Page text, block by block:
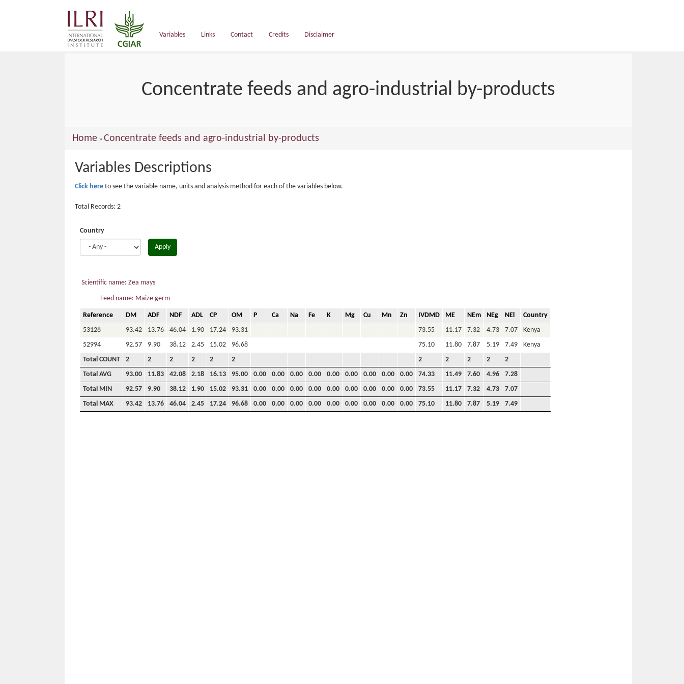
Variables
Links Contact Credits Disclaimer
Concentrate feeds and agro-industrial by-products
You
here
Home » Concentrate feeds and agro-industrial by-products
Variables Descriptions
Click here to see the variable name, units and analysis method for each of the variables below.
Total Records: 2
Country
Apply
Scientific name: Zea mays
Feed name: Maize germ
Reference DM ADF NDF ADL CP OM P Ca Na Fe K Mg Cu Mn Zn IVDMD ME NEm NEg NEl
Country
53128
93.42 13.76 46.04 1.90 17.24 93.31 73.55 11.17 7.32 4.73 7.07
Kenya
52994
92.57 9.90 38.12 2.45 15.02 96.68 75.10 11.80 7.87 5.19 7.49
Kenya
Total COUNT
2 2 2 2 2 2 2 2 2 2
2
Total AVG
93.00 11.83 42.08 2.18 16.13 95.00 0.00 0.00 0.00 0.00 0.00 0.00 0.00 0.00 0.00 74.33 11.49 7.60 4.96
7.28
Total MIN
92.57 9.90 38.12 1.90 15.02 93.31 0.00 0.00 0.00 0.00 0.00 0.00 0.00 0.00 0.00 73.55 11.17 7.32 4.73
7.07
Total MAX
93.42 13.76 46.04 2.45 17.24 96.68 0.00 0.00 0.00 0.00 0.00 0.00 0.00 0.00 0.00 75.10 11.80 7.87 5.19 7.49